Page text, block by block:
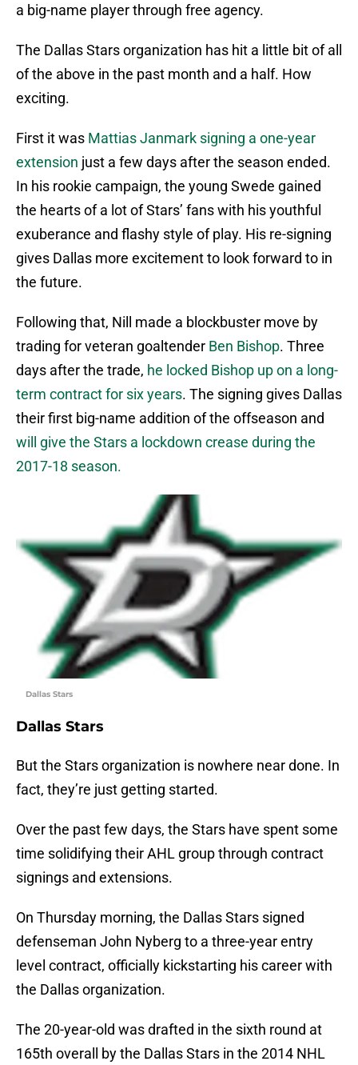
a big-name player through free agency.
The Dallas Stars organization has hit a little bit of all
of the above in the past month and a half. How
exciting.
First it was Mattias Janmark signing a one-year
extension just a few days after the season ended.
In his rookie campaign, the young Swede gained
the hearts of a lot of Stars’ fans with his youthful
exuberance and flashy style of play. His re-signing
gives Dallas more excitement to look forward to in
the future.
Following that, Nill made a blockbuster move by
trading for veteran goaltender Ben Bishop. Three
days after the trade, he locked Bishop up on a long-
term contract for six years. The signing gives Dallas
their first big-name addition of the offseason and
will give the Stars a lockdown crease during the
2017-18 season.
Dallas Stars
Dallas Stars
But the Stars organization is nowhere near done. In
fact, they’re just getting started.
Over the past few days, the Stars have spent some
time solidifying their AHL group through contract
signings and extensions.
On Thursday morning, the Dallas Stars signed
defenseman John Nyberg to a three-year entry
level contract, officially kickstarting his career with
the Dallas organization.
The 20-year-old was drafted in the sixth round at
165th overall by the Dallas Stars in the 2014 NHL